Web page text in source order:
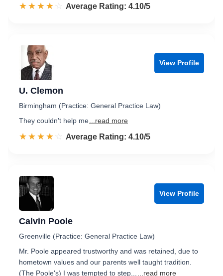
☆☆☆☆☆
★★★★★ Rated 4.1 out of 5
Average Rating: 4.10/5
View Profile
U. Clemon
Birmingham (Practice: General Practice Law)
They couldn't help me ...read more
☆☆☆☆☆
★★★★★ Rated 4.1 out of 5
Average Rating: 4.10/5
View Profile
Calvin Poole
Greenville (Practice: General Practice Law)
Mr. Poole appeared trustworthy and was retained, due to
hometown values and our parents well taught tradition.
(The Poole's) I was tempted to step...
...read more